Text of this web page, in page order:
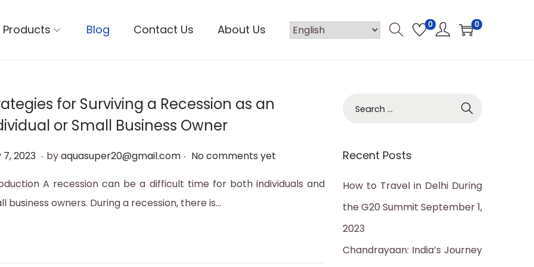
Products Blog Contact Us About Us 0 0
for Surviving a Recession as an
or Small Business Owner
7, 2023 M. byaquasuper20@gmail.com . No comments yet
A recession can be a difficult time for both individuals and
business owners. During a recession, there is…
r
o
r
Recent Posts
How to Travel in Delhi During
the G20 Summit September 1,
2023
Chandrayaan: India’s Journey